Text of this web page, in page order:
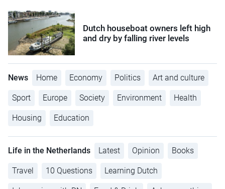
Dutch houseboat owners left high
and dry by falling river levels
News Home Economy Politics Art and culture
Sport Europe Society Environment Health
Housing Education
Life in the Netherlands Latest Opinion Books
Travel 10 Questions Learning Dutch